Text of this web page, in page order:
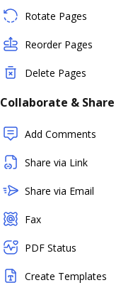
Rotate Pages
Reorder Pages
Delete Pages
Collaborate & Share
Add Comments
Share via Link
Share via Email
Fax
PDF Status
Create Templates